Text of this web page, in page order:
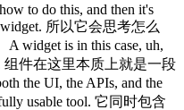
to do this, and then it's
widget. 所以它会思考怎么
widget is in this case, uh,
组件在这里本质上就是一段
the UI, the APIs, and the
usable tool. 它同时包含